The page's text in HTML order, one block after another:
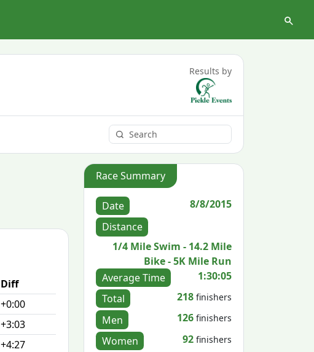
Results by
Diff
+0:00
+3:03
+4:27
Race Summary
Date
8/8/2015
Distance
1/4 Mile Swim - 14.2 Mile
Bike - 5K Mile Run
Average Time
1:30:05
Total
218 finishers
Men 126 finishers
Women 92 finishers